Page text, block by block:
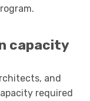
capacity
and
required